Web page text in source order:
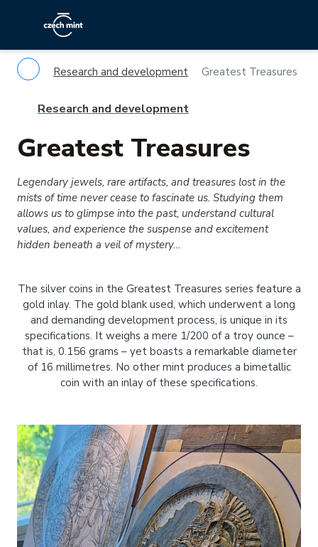
Research and development Greatest Treasures
Research and development
Greatest Treasures
Legendary jewels, rare artifacts, and treasures lost in the
mists of time never cease to fascinate us. Studying them
allows us to glimpse into the past, understand cultural
values, and experience the suspense and excitement
hidden beneath a veil of mystery…
The silver coins in the Greatest Treasures series feature a
gold inlay. The gold blank used, which underwent a long
and demanding development process, is unique in its
specifications. It weighs a mere 1/200 of a troy ounce –
that is, 0.156 grams – yet boasts a remarkable diameter
of 16 millimetres. No other mint produces a bimetallic
coin with an inlay of these specifications.